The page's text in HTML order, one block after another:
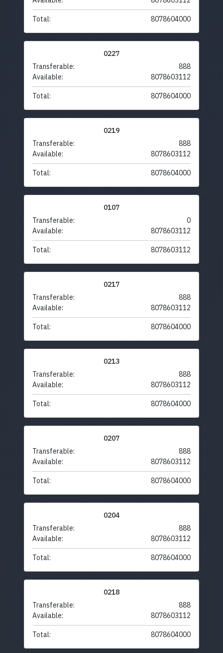
Total: 8078604000
0227
Transferable:
888
Available:
8078603112
Total: 8078604000
0219
Transferable:
888
Available:
8078603112
Total: 8078604000
0107
Transferable:
0
Available:
8078603112
Total: 8078603112
0217
Transferable:
888
Available:
8078603112
Total: 8078604000
0213
Transferable:
888
Available:
8078603112
Total: 8078604000
0207
Transferable:
888
Available:
8078603112
Total: 8078604000
0204
Transferable:
888
Available:
8078603112
Total: 8078604000
0218
Transferable:
888
Available:
8078603112
Total: 8078604000